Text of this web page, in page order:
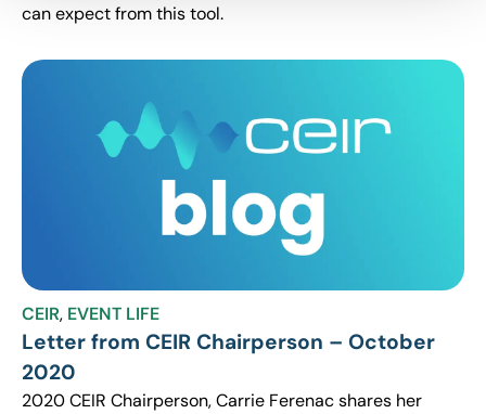
can expect from this tool.
CEIR, EVENT LIFE
Letter from CEIR Chairperson – October
2020
2020 CEIR Chairperson, Carrie Ferenac shares her